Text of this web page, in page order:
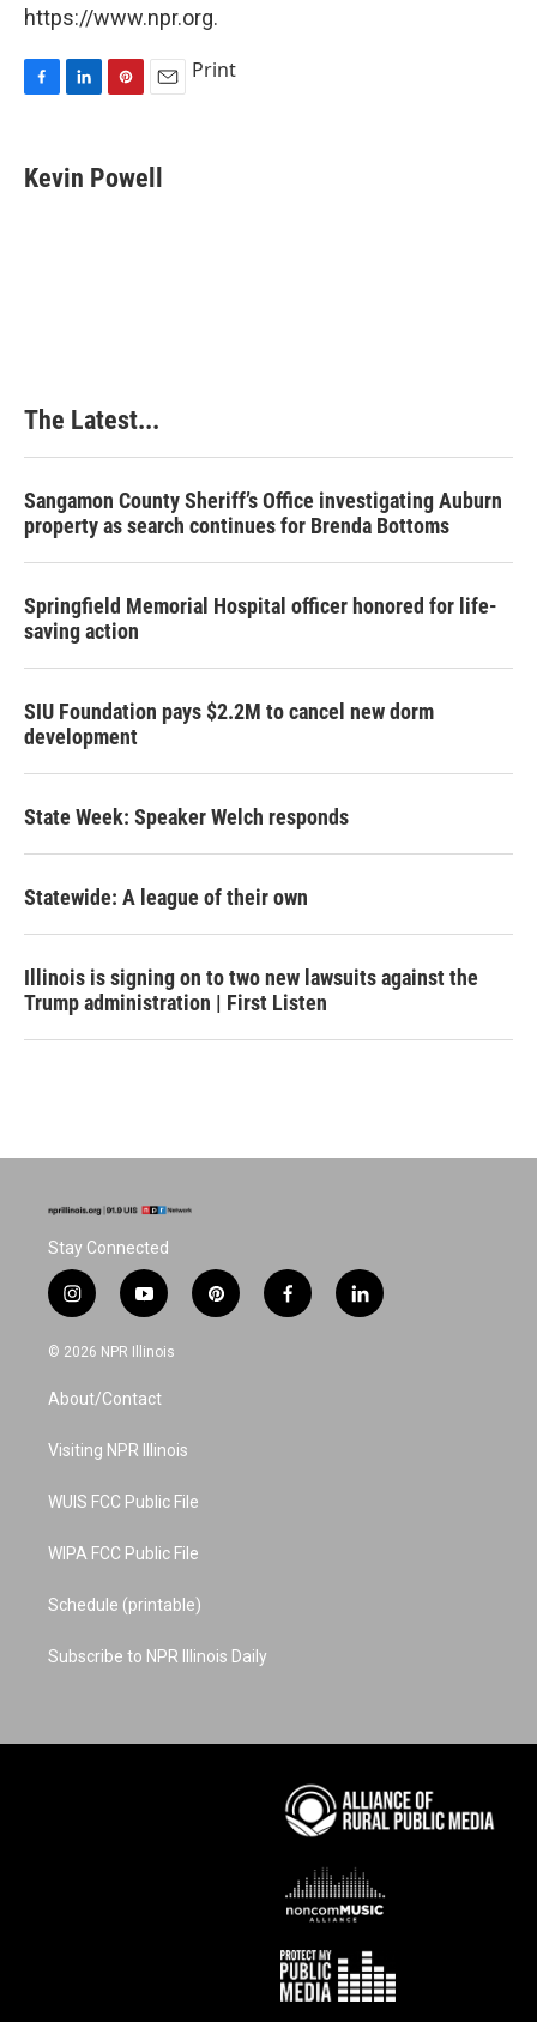
https://www.npr.org.
e
b
k
e
t
e
i
l
Print
Kevin Powell
The Latest...
Sangamon County Sheriff’s Office investigating Auburn
property as search continues for Brenda Bottoms
Springfield Memorial Hospital officer honored for life-
saving action
SIU Foundation pays $2.2M to cancel new dorm
development
State Week: Speaker Welch responds
Statewide: A league of their own
Illinois is signing on to two new lawsuits against the
Trump administration | First Listen
Stay Connected
i
n
s
a
g
a
y
o
u
u
b
p
i
f
a
l
i
© 2026 NPR Illinois
About/Contact
Visiting NPR Illinois
WUIS FCC Public File
WIPA FCC Public File
Schedule (printable)
Subscribe to NPR Illinois Daily